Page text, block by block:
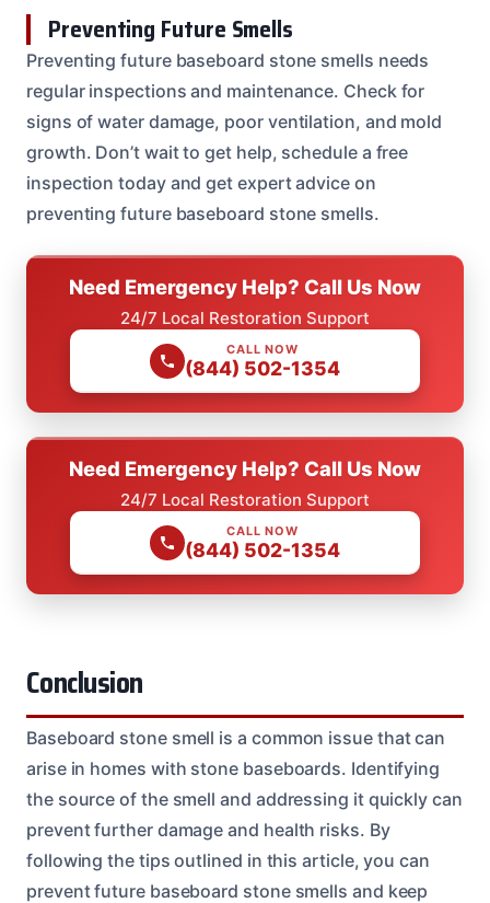
Preventing Future Smells
Preventing future baseboard stone smells needs
regular inspections and maintenance. Check for
signs of water damage, poor ventilation, and mold
growth. Don’t wait to get help, schedule a free
inspection today and get expert advice on
preventing future baseboard stone smells.
Need Emergency Help? Call Us Now
24/7 Local Restoration Support
CALL NOW
(844) 502-1354
Need Emergency Help? Call Us Now
24/7 Local Restoration Support
CALL NOW
(844) 502-1354
Conclusion
Baseboard stone smell is a common issue that can
arise in homes with stone baseboards. Identifying
the source of the smell and addressing it quickly can
prevent further damage and health risks. By
following the tips outlined in this article, you can
prevent future baseboard stone smells and keep